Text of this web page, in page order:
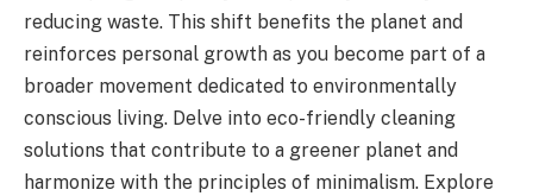
reducing waste. This shift benefits the planet and
reinforces personal growth as you become part of a
broader movement dedicated to environmentally
conscious living. Delve into eco-friendly cleaning
solutions that contribute to a greener planet and
harmonize with the principles of minimalism. Explore